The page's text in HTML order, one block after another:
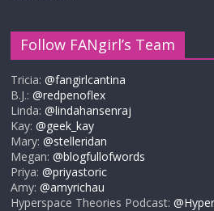
Follow FANgirl’s Team
Tricia:@fangirlcantina
B.J.:@redpenoflex
Linda:@lindahansenraj
Kay:@geek_kay
Mary:@stelleridan
Megan:@blogfullofwords
Priya:@priyastoric
Amy:@amyrichau
Hyperspace Theories Podcast: